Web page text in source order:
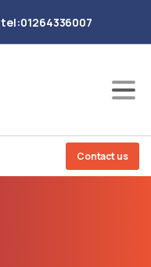
tel:01264336007
Contact us